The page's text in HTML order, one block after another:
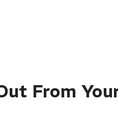
From